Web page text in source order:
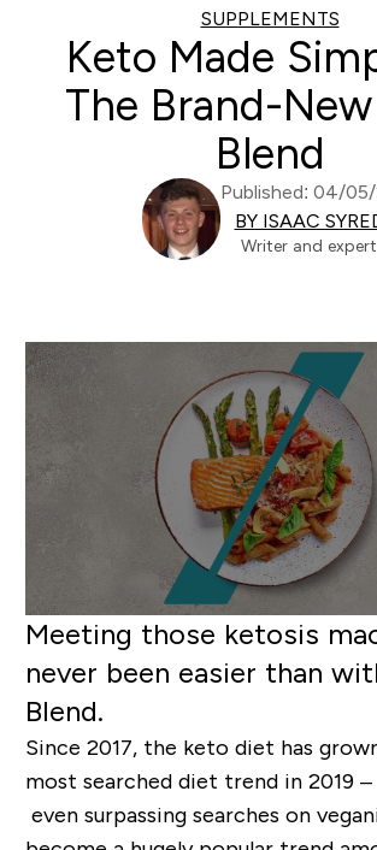
SUPPLEMENTS
Keto Made
The Brand-
Blend
Published: 04/
BY ISAAC
Writer and expert
Meeting those ketosis
never been easier than
Blend.
Since 2017, the keto diet has
most searched diet trend in 2019 –
even surpassing searches on vegan